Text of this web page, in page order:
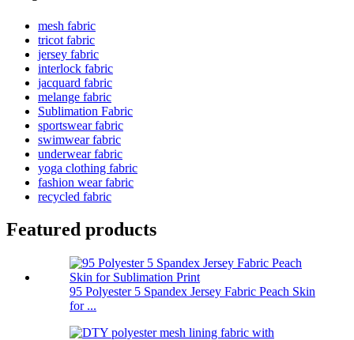
mesh fabric
tricot fabric
jersey fabric
interlock fabric
jacquard fabric
melange fabric
Sublimation Fabric
sportswear fabric
swimwear fabric
underwear fabric
yoga clothing fabric
fashion wear fabric
recycled fabric
Featured products
95 Polyester 5 Spandex Jersey Fabric Peach Skin
for ...